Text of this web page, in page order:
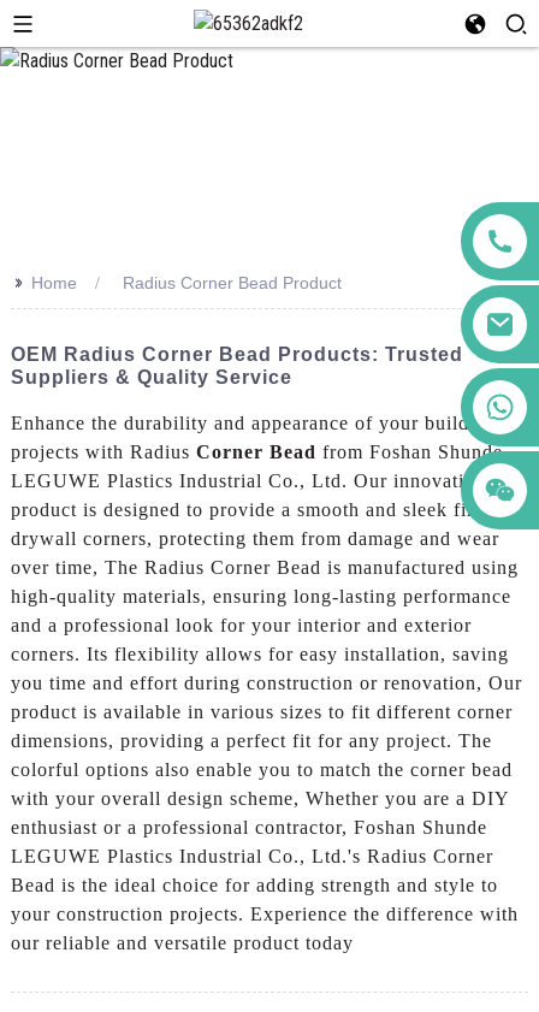
>> Home Radius Corner Bead Product
OEM Radius Corner Bead Products: Trusted
Suppliers & Quality Service
Enhance the durability and appearance of your building
projects with Radius Corner Bead from Foshan Shunde
LEGUWE Plastics Industrial Co., Ltd. Our innovative
product is designed to provide a smooth and sleek finish to
drywall corners, protecting them from damage and wear
over time, The Radius Corner Bead is manufactured using
high-quality materials, ensuring long-lasting performance
and a professional look for your interior and exterior
corners. Its flexibility allows for easy installation, saving
you time and effort during construction or renovation, Our
product is available in various sizes to fit different corner
dimensions, providing a perfect fit for any project. The
colorful options also enable you to match the corner bead
with your overall design scheme, Whether you are a DIY
enthusiast or a professional contractor, Foshan Shunde
LEGUWE Plastics Industrial Co., Ltd.'s Radius Corner
Bead is the ideal choice for adding strength and style to
your construction projects. Experience the difference with
our reliable and versatile product today